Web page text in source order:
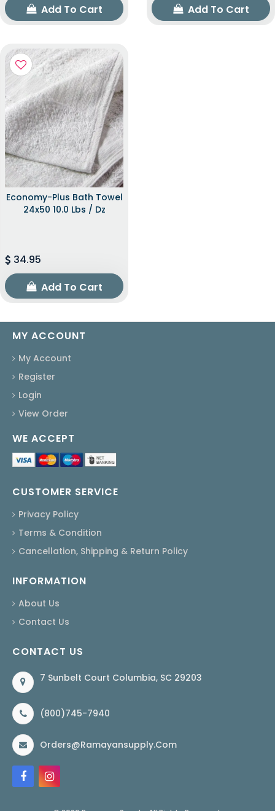
Add To Cart
Add To Cart
Economy-Plus Bath Towel
24x50 10.0 Lbs / Dz
34.95
Add To Cart
MY ACCOUNT
My Account
Register
Login
View Order
WE ACCEPT
CUSTOMER SERVICE
Privacy Policy
Terms & Condition
Cancellation, Shipping & Return Policy
INFORMATION
About Us
Contact Us
CONTACT US
7 Sunbelt Court Columbia, SC 29203
(800)745-7940
Orders@ramayansupply.com